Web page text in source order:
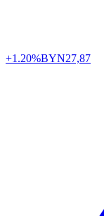
+1.20%BYN27,87